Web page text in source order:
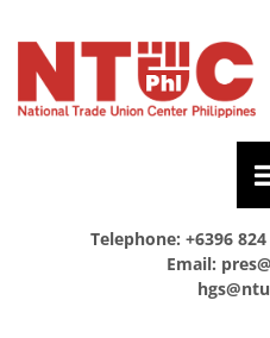
Telephone: +6396
Email: